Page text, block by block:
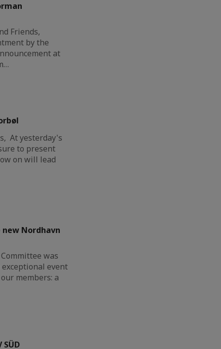
Friends,
by the
at
At yesterday's
to present
on will lead
Nordhavn
was
event
members: a